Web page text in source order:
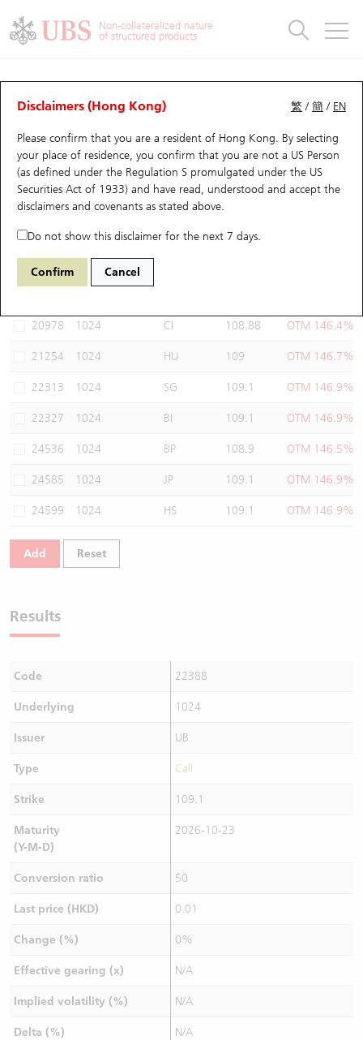
Non-collateralized nature
of structured products
繁 /簡 / EN
Disclaimers (Hong Kong)
Please confirm that you are a resident of Hong Kong. By selecting
your place of residence, you confirm that you are not a US Person
(as defined under the Regulation S promulgated under the US
Securities Act of 1933) and have read, understood and accept the
disclaimers and covenants as stated above.
Do not show this disclaimer for the next 7 days.
Confirm Cancel
Warrants Analyzer
Performance Outstanding Quantity Comparison
22388 UB Call 1024 KUAISHOU TECHNOLOGY
Select Warrants to compare
20978 1024 CI 108.88 OTM 146.4%
21254 1024 HU 109 OTM 146.7%
22313 1024 SG 109.1 OTM 146.9%
22327 1024 BI 109.1 OTM 146.9%
24536 1024 BP 108.9 OTM 146.5%
24585 1024 JP 109.1 OTM 146.9%
24599 1024 HS 109.1 OTM 146.9%
Add Reset
Results
Code 22388
Underlying 1024
Issuer UB
Type Call
Strike 109.1
Maturity
(Y-M-D)
2026-10-23
Conversion ratio 50
Last price (HKD) 0.01
Change (%) 0%
Effective gearing (x) N/A
Implied volatility (%) N/A
Delta (%) N/A
Warrants
UBS Warrants List
New UBS Warrants
Expiring UBS Warrants
Warrants Analyzer
Warrants Newsletter
Warrants Documents & Announcements
Warrants Analyzer
Outstanding Quantity
Comparison
CBBCs
CBBCs Quick Search
CBBCs Search
CBBCs Outstanding Distribution
New UBS CBBCs
CBBCs Settlement Price
CBBCs Analyzer
CBBCs Documents & Announcements
CBBCs Documents & Announcements (Credit Suisse)
CBBCs Analyzer
Outstanding Quantity
Comparison
Warrants & CBBCs Statistics
Top10 Gainers / Losers
Top10 Turnover Distribution
10 Days Turnover
Outstanding Quantity
Market Statistics
Underlying Analyzer
Top 20 Active Stocks
HSI Constituent Stocks
HSTECH Constituent Stocks
A Shares ETFs Premium
AH Shares Comparison
ADR
Closing Auction Session
Stock Connect Money Flow
Holdings
Show All
Education